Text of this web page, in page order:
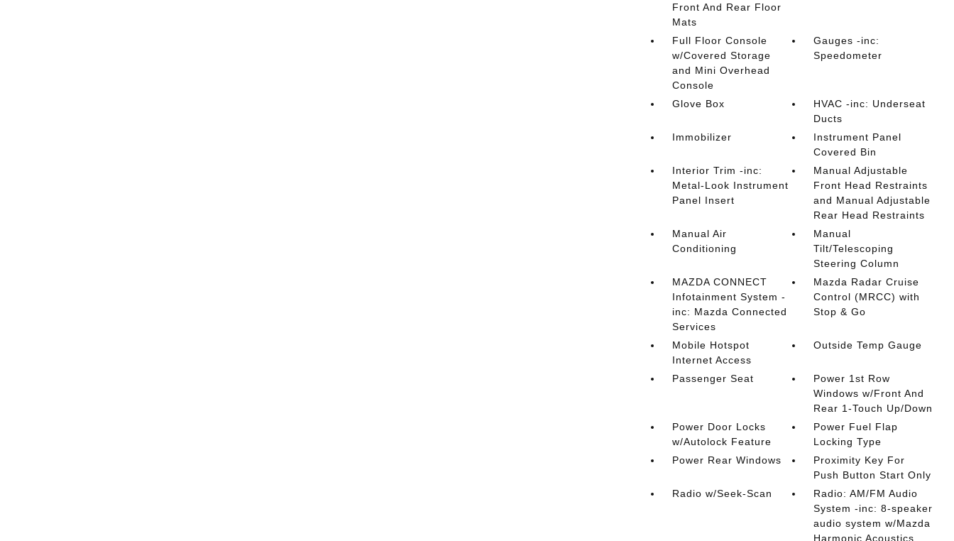
Front And Rear Floor
Mats
Full Floor Console
w/Covered Storage
and Mini Overhead
Console
Gauges -inc:
Speedometer
Glove Box
HVAC -inc: Underseat
Ducts
Immobilizer
Instrument Panel
Covered Bin
Interior Trim -inc:
Metal-Look Instrument
Panel Insert
Manual Adjustable
Front Head Restraints
and Manual Adjustable
Rear Head Restraints
Manual Air
Conditioning
Manual
Tilt/Telescoping
Steering Column
MAZDA CONNECT
Infotainment System -
inc: Mazda Connected
Services
Mazda Radar Cruise
Control (MRCC) with
Stop & Go
Mobile Hotspot
Internet Access
Outside Temp Gauge
Passenger Seat
Power 1st Row
Windows w/Front And
Rear 1-Touch Up/Down
Power Door Locks
w/Autolock Feature
Power Fuel Flap
Locking Type
Power Rear Windows
Proximity Key For
Push Button Start Only
Radio w/Seek-Scan
Radio: AM/FM Audio
System -inc: 8-speaker
audio system w/Mazda
Harmonic Acoustics